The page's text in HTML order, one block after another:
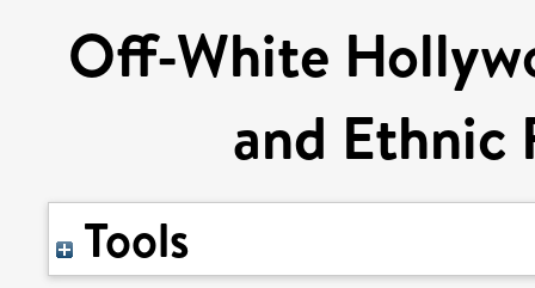
Off-White
and Ethnic
Tools